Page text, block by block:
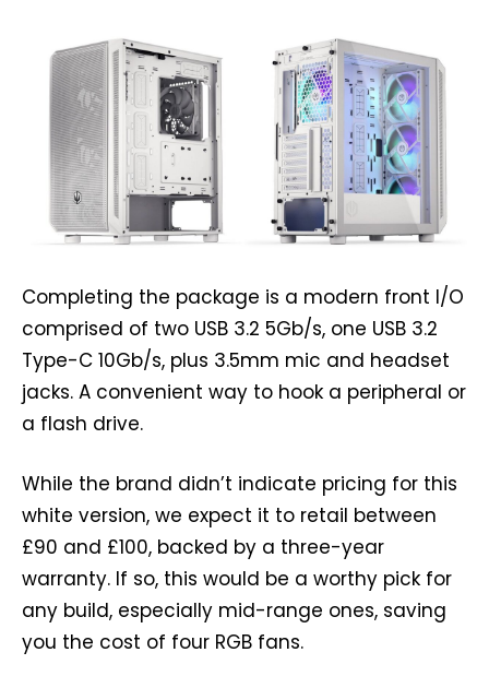
Completing the package is a modern front I/O
comprised of two USB 3.2 5Gb/s, one USB 3.2
Type-C 10Gb/s, plus 3.5mm mic and headset
jacks. A convenient way to hook a peripheral or
a flash drive.
While the brand didn’t indicate pricing for this
white version, we expect it to retail between
£90 and £100, backed by a three-year
warranty. If so, this would be a worthy pick for
any build, especially mid-range ones, saving
you the cost of four RGB fans.